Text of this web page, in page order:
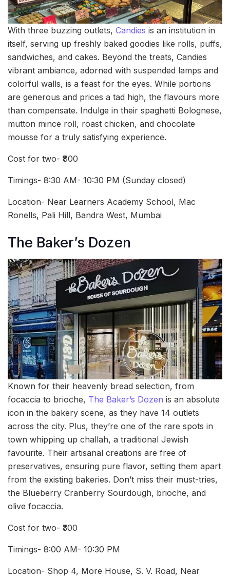
With three buzzing outlets, Candies is an institution in
itself, serving up freshly baked goodies like rolls, puffs,
sandwiches, and cakes. Beyond the treats, Candies
vibrant ambiance, adorned with suspended lamps and
colorful walls, is a feast for the eyes. While portions
are generous and prices a tad high, the flavours more
than compensate. Indulge in their spaghetti Bolognese,
mutton mince roll, roast chicken, and chocolate
mousse for a truly satisfying experience.
Cost for two- ₹800
Timings- 8:30 AM- 10:30 PM (Sunday closed)
Location- Near Learners Academy School, Mac
Ronells, Pali Hill, Bandra West, Mumbai
The Baker’s Dozen
Known for their heavenly bread selection, from
focaccia to brioche, The Baker’s Dozen is an absolute
icon in the bakery scene, as they have 14 outlets
across the city. Plus, they’re one of the rare spots in
town whipping up challah, a traditional Jewish
favourite. Their artisanal creations are free of
preservatives, ensuring pure flavor, setting them apart
from the existing bakeries. Don’t miss their must-tries,
the Blueberry Cranberry Sourdough, brioche, and
olive focaccia.
Cost for two- ₹300
Timings- 8:00 AM- 10:30 PM
Location- Shop 4, More House, S. V. Road, Near